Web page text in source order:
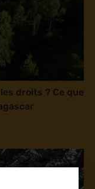
droits ? Ce que